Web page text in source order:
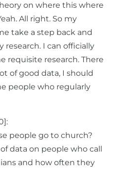
on where this where
All right. So my
take a step back and
research. I can officially
requisite research. There
of good data, I should
people who regularly
people go to church?
data on people who call
and how often they